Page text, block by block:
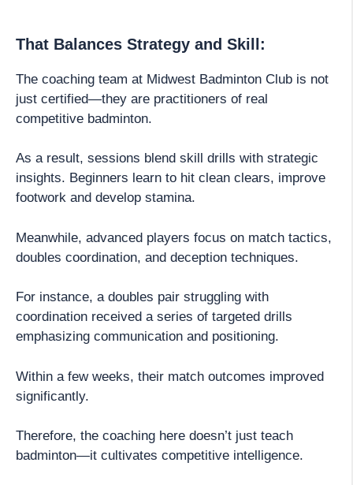
That Balances Strategy and Skill:
The coaching team at Midwest Badminton Club is not
just certified—they are practitioners of real
competitive badminton.
As a result, sessions blend skill drills with strategic
insights. Beginners learn to hit clean clears, improve
footwork and develop stamina.
Meanwhile, advanced players focus on match tactics,
doubles coordination, and deception techniques.
For instance, a doubles pair struggling with
coordination received a series of targeted drills
emphasizing communication and positioning.
Within a few weeks, their match outcomes improved
significantly.
Therefore, the coaching here doesn’t just teach
badminton—it cultivates competitive intelligence.